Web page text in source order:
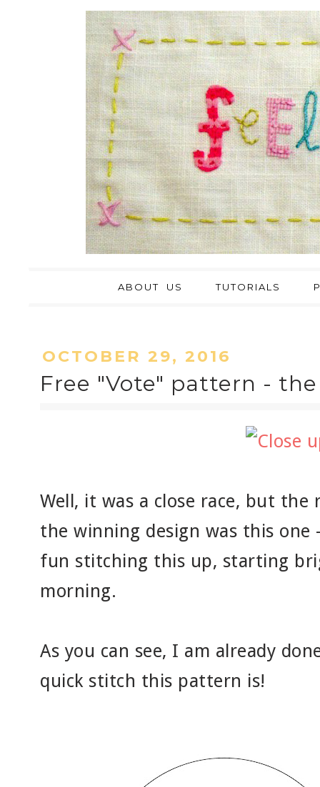
ABOUT US TUTORIALS
OCTOBER 29, 2016
Free "Vote" pattern -
Well, it was a close race, but the
the winning design was this one
fun stitching this up, starting
morning.
As you can see, I am already
quick stitch this pattern is!